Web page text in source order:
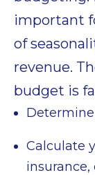
important
of
revenue.
budget is
Calculate